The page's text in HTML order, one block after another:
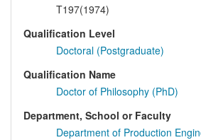
T197(1974)
Qualification Level
Doctoral (Postgraduate)
Qualification Name
Doctor of Philosophy (PhD)
Department, School or Faculty
Department of Production